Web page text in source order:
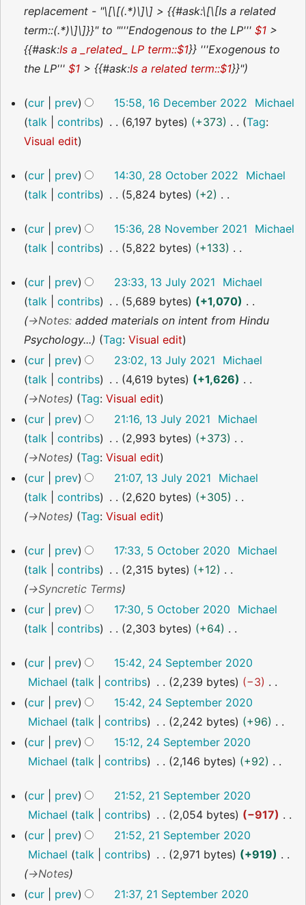
replacement - "\[\[(.*)\]\] > {{#ask:\[\[Is a related
term::(.*)\]\]}}" to "'''Endogenous to the LP''' $1>
{{#ask:Is a _related_ LP term::$1}} '''Exogenous to
the LP''' $1> {{#ask:Is a related term::$1}}"
December
2022
cur prev 15:58, 16 December 2022
Michael
talk
contribs 6,197 bytes
+373
N
e
d
t
s
u
m
m
a
y
Tag:
Visual edit
October
2022
cur prev 14:30, 28 October 2022
Michael
talk
contribs 5,824 bytes
+2
o
e
i
t
s
u
m
m
a
r
y
November
2021
cur prev 15:36, 28 November 2021
Michael
talk
contribs 5,822 bytes
+133
o
e
d
i
t
s
u
m
m
a
r
y
July
2021
cur prev 23:33, 13 July 2021
Michael
talk
contribs 5,689 bytes
+1,070
→Notes: added materials on intent from Hindu
Psychology...
Tag: Visual edit
cur
prev 23:02, 13 July 2021
Michael
talk
contribs 4,619 bytes
+1,626
→Notes Tag: Visual edit
cur
prev 21:16, 13 July 2021
Michael
talk
contribs 2,993 bytes
+373
→Notes Tag: Visual edit
cur
prev 21:07, 13 July 2021
Michael
talk
contribs 2,620 bytes
+305
→Notes Tag: Visual edit
October
2020
cur prev 17:33, 5 October 2020
Michael
talk
contribs 2,315 bytes
+12
→Syncretic Terms
cur
prev 17:30, 5 October 2020
Michael
talk
contribs 2,303 bytes
+64
o
e
d
t
m
m
a
y
September
2020
cur prev
15:42, 24 September 2020
Michael talk contribs 2,239 bytes
−3
N
o
e
d
t
u
m
m
a
cur prev
15:42, 24 September 2020
Michael talk contribs 2,242 bytes
+96
N
o
d
t
u
m
cur prev
15:12, 24 September 2020
Michael talk contribs 2,146 bytes
+92
o
e
d
t
s
September
2020
cur prev
21:52, 21 September 2020
Michael talk contribs 2,054 bytes
−917
N
o
e
d
cur prev
21:52, 21 September 2020
Michael talk contribs 2,971 bytes
+919
→Notes
cur
prev
21:37, 21 September 2020